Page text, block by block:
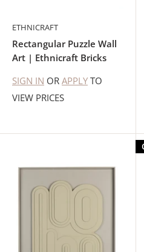
ETHNICRAFT
Rectangular Puzzle Wall
Art | Ethnicraft Bricks
SIGN IN OR APPLY TO
VIEW PRICES